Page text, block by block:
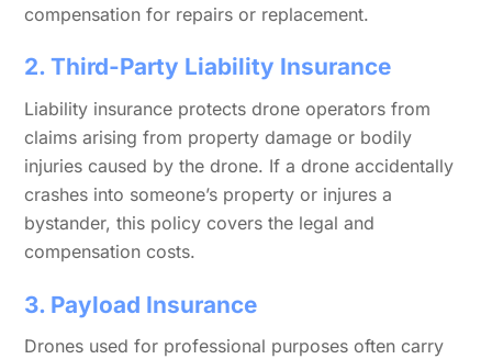
compensation for repairs or replacement.
2. Third-Party Liability Insurance
Liability insurance protects drone operators from
claims arising from property damage or bodily
injuries caused by the drone. If a drone accidentally
crashes into someone’s property or injures a
bystander, this policy covers the legal and
compensation costs.
3. Payload Insurance
Drones used for professional purposes often carry